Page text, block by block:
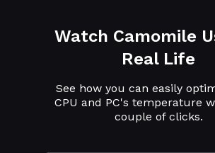
Watch Camomile
Real Life
See how you can easily
CPU and PC's temperature
couple of clicks.